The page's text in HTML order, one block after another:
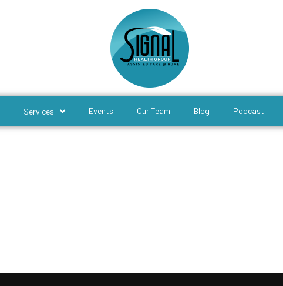
Services Events Our Team Blog Podcast